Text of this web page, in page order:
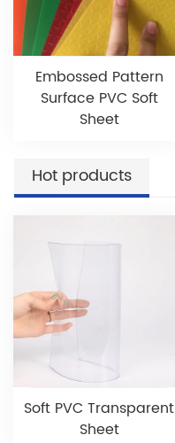
Embossed Pattern
Surface PVC Soft
Sheet
Hot products
Soft PVC Transparent
Sheet